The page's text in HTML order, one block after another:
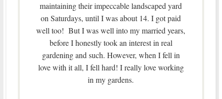
maintaining their impeccable landscaped yard
on Saturdays, until I was about 14. I got paid
well too! But I was well into my married years,
before I honestly took an interest in real
gardening and such. However, when I fell in
love with it all, I fell hard! I really love working
in my gardens.